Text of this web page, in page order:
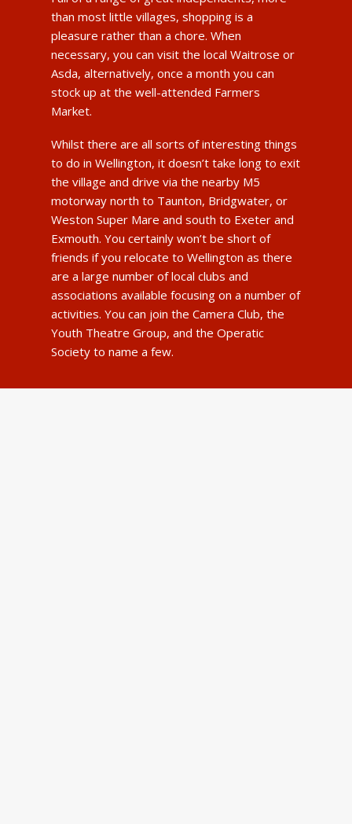
than most little villages, shopping is a
pleasure rather than a chore. When
necessary, you can visit the local Waitrose or
Asda, alternatively, once a month you can
stock up at the well-attended Farmers
Market.
Whilst there are all sorts of interesting things
to do in Wellington, it doesn’t take long to exit
the village and drive via the nearby M5
motorway north to Taunton, Bridgwater, or
Weston Super Mare and south to Exeter and
Exmouth. You certainly won’t be short of
friends if you relocate to Wellington as there
are a large number of local clubs and
associations available focusing on a number of
activities. You can join the Camera Club, the
Youth Theatre Group, and the Operatic
Society to name a few.